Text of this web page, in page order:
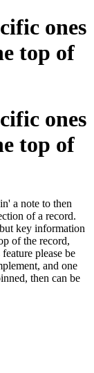
ones
top of
ones
top of
a note to then
of a record.
key information
of the record,
please be
and one
then can be